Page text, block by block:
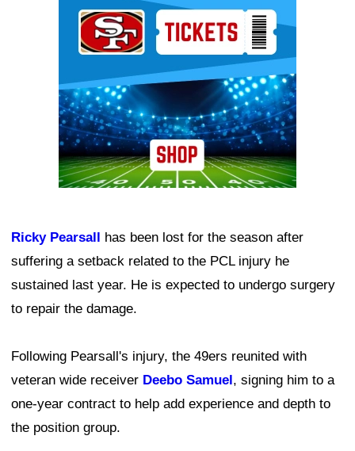
Ricky Pearsall has been lost for the season after
suffering a setback related to the PCL injury he
sustained last year. He is expected to undergo surgery
to repair the damage.
Following Pearsall's injury, the 49ers reunited with
veteran wide receiver Deebo Samuel, signing him to a
one-year contract to help add experience and depth to
the position group.